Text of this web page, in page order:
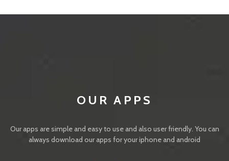
OUR APPS
Our apps are simple and easy to use and also user friendly. You can
always download our apps for your iphone and android